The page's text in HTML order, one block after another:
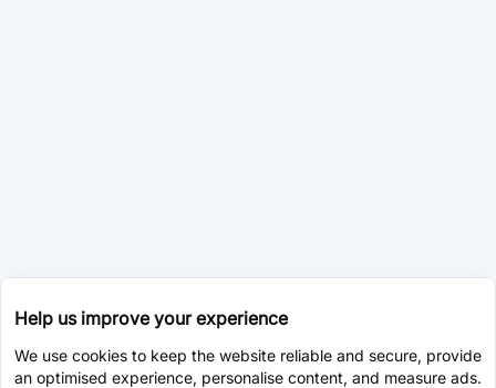
Help us improve your experience
We use cookies to keep the website reliable and secure, provide
an optimised experience, personalise content, and measure ads.